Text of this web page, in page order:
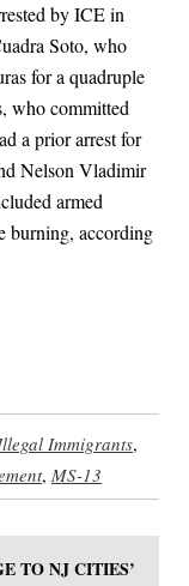
by ICE in
Soto, who
for a quadruple
who committed
a prior arrest for
Nelson Vladimir
armed
burning, according
Immigrants,
, MS-13
TO NJ CITIES’